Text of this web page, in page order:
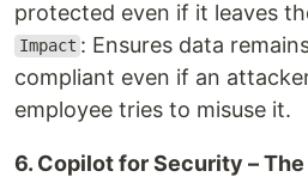
protected even if it leaves
Impact : Ensures data
compliant even if an
employee tries to misuse it.
6. Copilot for Security –